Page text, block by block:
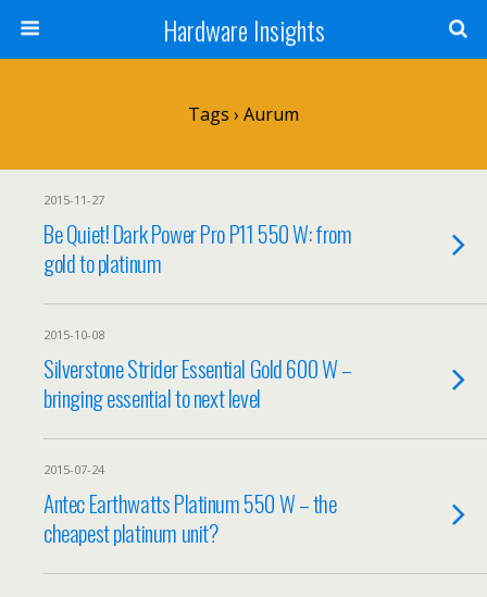
Hardware Insights
Tags › Aurum
2015-11-27
Be Quiet! Dark Power Pro P11 550 W: from
gold to platinum
2015-10-08
Silverstone Strider Essential Gold 600 W –
bringing essential to next level
2015-07-24
Antec Earthwatts Platinum 550 W – the
cheapest platinum unit?